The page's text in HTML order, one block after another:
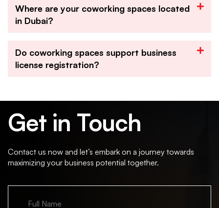
Where are your coworking spaces located
in Dubai?
Do coworking spaces support business
license registration?
Get in Touch
Contact us now and let’s embark on a journey towards
maximizing your business potential together.